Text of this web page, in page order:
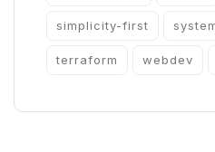
simplicity-first
terraform webdev